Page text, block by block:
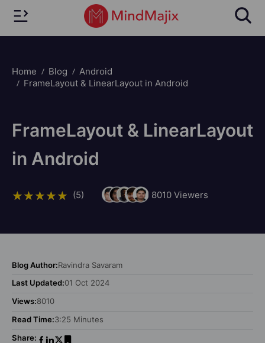
Home Blog
Android
FrameLayout & LinearLayout in Android
FrameLayout & LinearLayout
in Android
(5) 8010Viewers
Blog Author:Ravindra Savaram
Last Updated:01 Oct 2024
Views:8010
Read Time:3:25 Minutes
Share: